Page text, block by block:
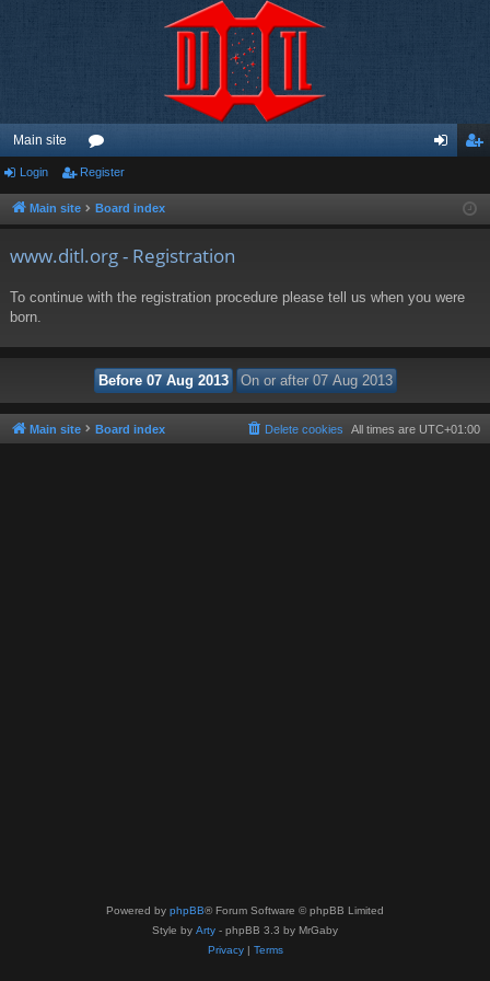
Main site
or
u ist
Login Register
Main site Board index
www.ditl.org - Registration
To continue with the registration procedure please tell us when you were
born.
Main site Board index All times are UTC+01:00
Delete cookies
Powered by phpBB® Forum Software © phpBB Limited
Style by Arty - phpBB 3.3 by MrGaby
Privacy| Terms